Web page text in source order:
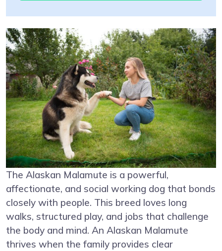
The Alaskan Malamute is a powerful,
affectionate, and social working dog that bonds
closely with people. This breed loves long
walks, structured play, and jobs that challenge
the body and mind. An Alaskan Malamute
thrives when the family provides clear